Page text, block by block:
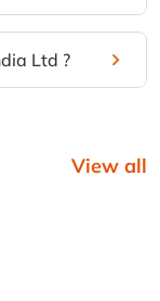
Ltd ?
View all